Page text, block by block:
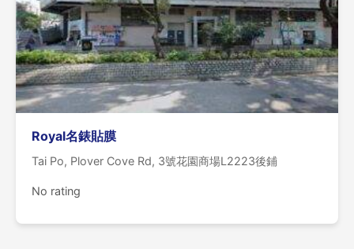
Royal名錶貼膜
Tai Po, Plover Cove Rd, 3號花園商場L2223後鋪
No rating